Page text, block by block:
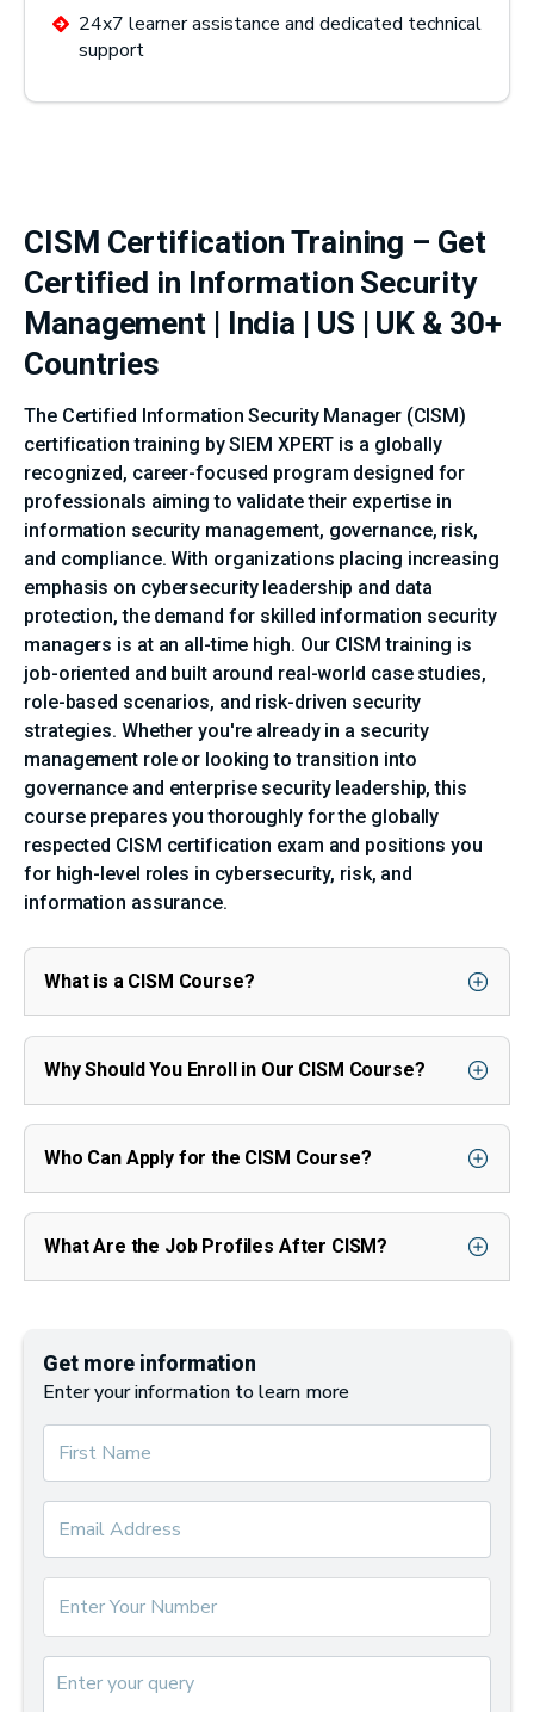
24x7 learner assistance and dedicated technical
support
CISM Certification Training – Get
Certified in Information Security
Management | India | US | UK & 30+
Countries
The Certified Information Security Manager (CISM)
certification training by SIEM XPERT is a globally
recognized, career-focused program designed for
professionals aiming to validate their expertise in
information security management, governance, risk,
and compliance. With organizations placing increasing
emphasis on cybersecurity leadership and data
protection, the demand for skilled information security
managers is at an all-time high. Our CISM training is
job-oriented and built around real-world case studies,
role-based scenarios, and risk-driven security
strategies. Whether you're already in a security
management role or looking to transition into
governance and enterprise security leadership, this
course prepares you thoroughly for the globally
respected CISM certification exam and positions you
for high-level roles in cybersecurity, risk, and
information assurance.
What is a CISM Course?
Why Should You Enroll in Our CISM Course?
Who Can Apply for the CISM Course?
What Are the Job Profiles After CISM?
Get more information
Enter your information to learn more